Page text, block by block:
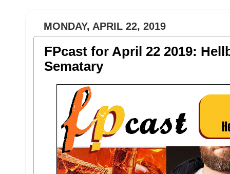
MONDAY, APRIL 22, 2019
FPcast for April 22 2019:
Sematary